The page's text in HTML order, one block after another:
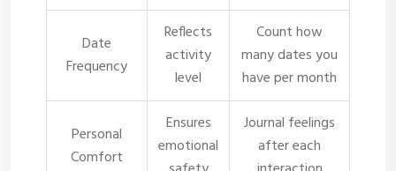
Date
Frequency
Reflects
activity
level
Count how
many dates you
have per month
Personal
Comfort
Ensures
emotional
Journal feelings
after each